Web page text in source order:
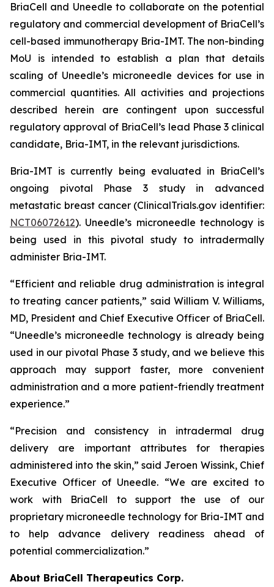
BriaCell and Uneedle to collaborate on the potential
regulatory and commercial development of BriaCell’s
cell-based immunotherapy Bria-IMT. The non-binding
MoU is intended to establish a plan that details
scaling of Uneedle’s microneedle devices for use in
commercial quantities. All activities and projections
described herein are contingent upon successful
regulatory approval of BriaCell’s lead Phase 3 clinical
candidate, Bria-IMT, in the relevant jurisdictions.
Bria-IMT is currently being evaluated in BriaCell’s
ongoing pivotal Phase 3 study in advanced
metastatic breast cancer (ClinicalTrials.gov identifier:
NCT06072612). Uneedle’s microneedle technology is
being used in this pivotal study to intradermally
administer Bria-IMT.
“Efficient and reliable drug administration is integral
to treating cancer patients,” said William V. Williams,
MD, President and Chief Executive Officer of BriaCell.
“Uneedle’s microneedle technology is already being
used in our pivotal Phase 3 study, and we believe this
approach may support faster, more convenient
administration and a more patient-friendly treatment
experience.”
“Precision and consistency in intradermal drug
delivery are important attributes for therapies
administered into the skin,” said Jeroen Wissink, Chief
Executive Officer of Uneedle. “We are excited to
work with BriaCell to support the use of our
proprietary microneedle technology for Bria-IMT and
to help advance delivery readiness ahead of
potential commercialization.”
About BriaCell Therapeutics Corp.